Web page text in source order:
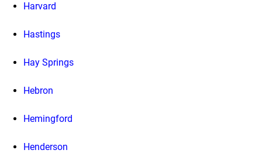
Harvard
Hastings
Hay Springs
Hebron
Hemingford
Henderson